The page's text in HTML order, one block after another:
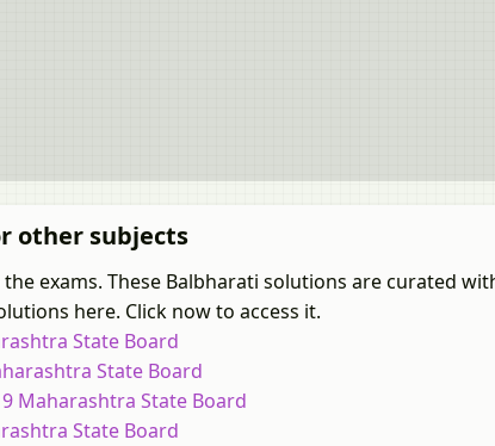
other subjects
exams. These Balbharati solutions are curated
here. Click now to access it.
State Board
State Board
Maharashtra State Board
State Board